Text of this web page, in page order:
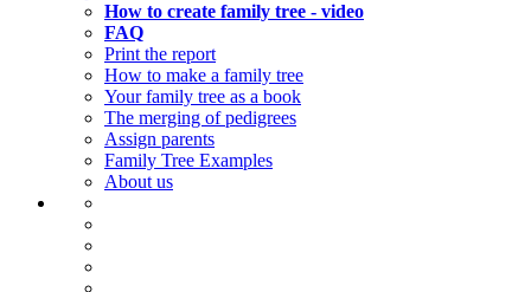
How to create family tree - video
FAQ
Print the report
How to make a family tree
Your family tree as a book
The merging of pedigrees
Assign parents
Family Tree Examples
About us